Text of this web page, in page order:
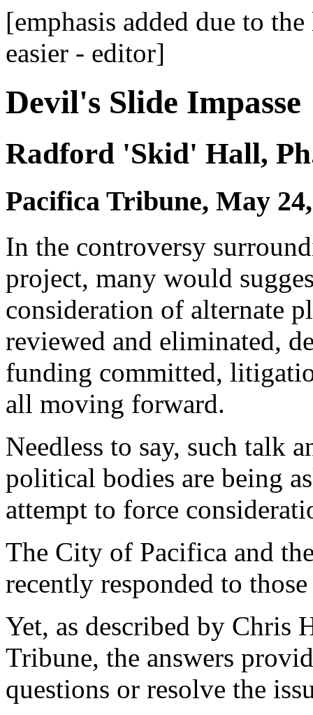
[emphasis added due to
easier - editor]
Devil's Slide Impasse
Radford 'Skid' Hall,
Pacifica Tribune, May
In the controversy
project, many would
consideration of alternate
reviewed and eliminated,
funding committed,
all moving forward.
Needless to say, such talk
political bodies are being
attempt to force
The City of Pacifica and
recently responded to those
Yet, as described by Chris
Tribune, the answers
questions or resolve the